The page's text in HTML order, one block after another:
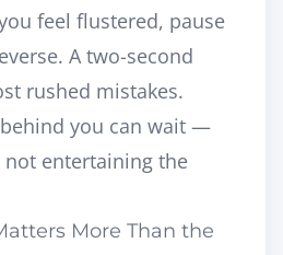
feel flustered, pause
A two-second
rushed mistakes.
you can wait —
entertaining the
More Than the